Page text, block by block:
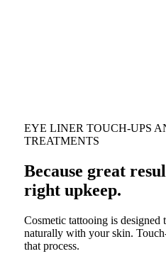
EYE LINER TOUCH-UPS
TREATMENTS
Because great
right upkeep.
Cosmetic tattooing is designed
naturally with your skin.
that process.